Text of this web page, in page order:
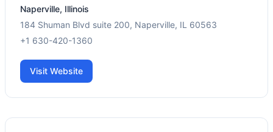
Naperville, Illinois
184 Shuman Blvd suite 200, Naperville, IL 60563
+1 630-420-1360
Visit Website